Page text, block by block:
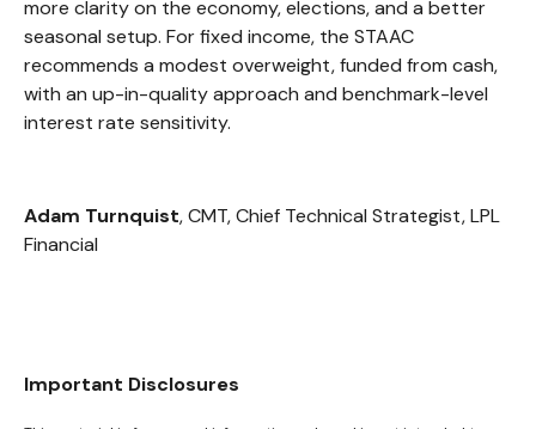
more clarity on the economy, elections, and a better
seasonal setup. For fixed income, the STAAC
recommends a modest overweight, funded from cash,
with an up-in-quality approach and benchmark-level
interest rate sensitivity.
Adam Turnquist, CMT, Chief Technical Strategist, LPL
Financial
Important Disclosures